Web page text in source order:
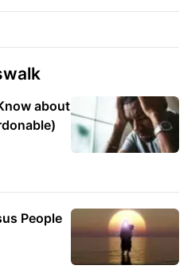
about
People